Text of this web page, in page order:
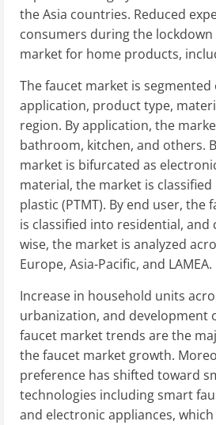
the Asia countries. Reduced
consumers during the
market for home products,
The faucet market is
application, product type,
region. By application, the
bathroom, kitchen, and others.
market is bifurcated as
material, the market is
plastic (PTMT). By end user,
is classified into residential, and
wise, the market is analyzed
Europe, Asia-Pacific, and LAMEA.
Increase in household units
urbanization, and development
faucet market trends are the
the faucet market growth.
preference has shifted toward
technologies including smart
and electronic appliances,